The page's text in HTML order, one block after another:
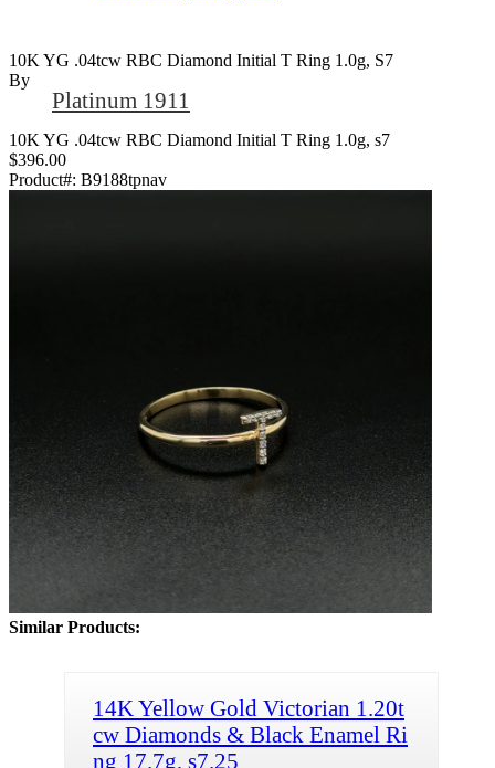
10K YG .04tcw RBC Diamond Initial T Ring 1.0g, S7
By
Platinum 1911
10K YG .04tcw RBC Diamond Initial T Ring 1.0g, s7
$396.00
Product#: B9188tpnav
Similar Products:
14K Yellow Gold Victorian 1.20t
cw Diamonds & Black Enamel Ri
ng 17.7g, s7.25